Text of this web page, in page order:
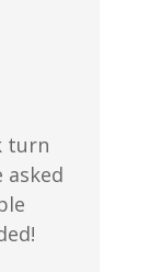
turn
asked